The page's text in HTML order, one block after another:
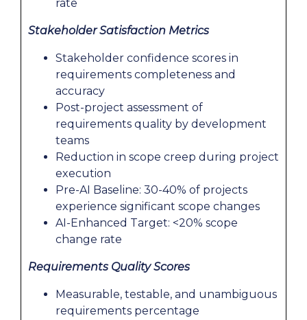
rate
Stakeholder Satisfaction Metrics
Stakeholder confidence scores in
requirements completeness and
accuracy
Post-project assessment of
requirements quality by development
teams
Reduction in scope creep during project
execution
Pre-AI Baseline: 30-40% of projects
experience significant scope changes
AI-Enhanced Target: <20% scope
change rate
Requirements Quality Scores
Measurable, testable, and unambiguous
requirements percentage